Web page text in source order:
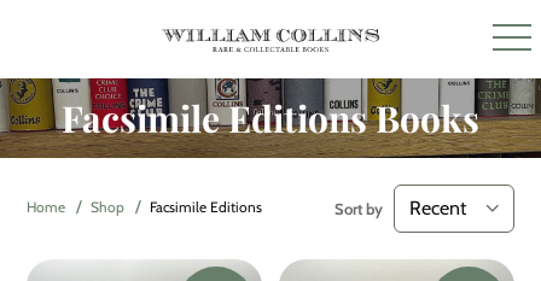
Facsimile Editions Books
Home Shop Facsimile Editions Sort by